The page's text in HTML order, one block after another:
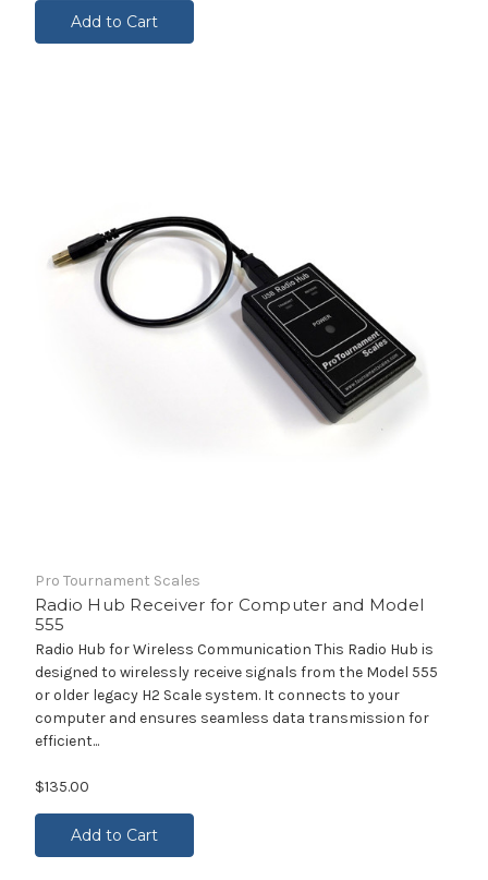
Add to Cart
Pro Tournament Scales
Radio Hub Receiver for Computer and Model
555
Radio Hub for Wireless Communication This Radio Hub is
designed to wirelessly receive signals from the Model 555
or older legacy H2 Scale system. It connects to your
computer and ensures seamless data transmission for
efficient...
$135.00
Add to Cart